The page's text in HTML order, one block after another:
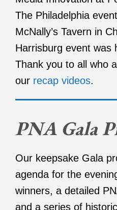
The Philadelphia
McNally’s Tavern in
Harrisburg event was
Thank you to all who
our recap videos.
PNA Gala
Our keepsake Gala
agenda for the
winners, a detailed
and a series of